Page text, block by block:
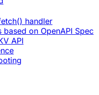
handler
based on OpenAPI Spec
API